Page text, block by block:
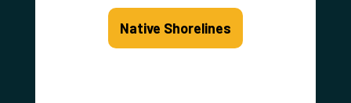
Native Shorelines